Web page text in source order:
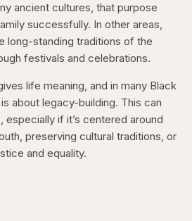
ancient cultures, that purpose
successfully. In other areas,
long-standing traditions of the
festivals and celebrations.
life meaning, and in many Black
about legacy-building. This can
especially if it’s centered around
preserving cultural traditions, or
and equality.